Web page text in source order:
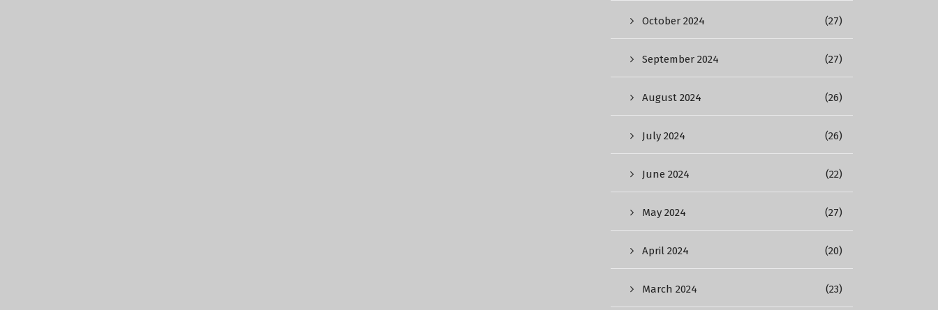
October 2024 (27)
September 2024 (27)
August 2024 (26)
July 2024 (26)
June 2024 (22)
May 2024 (27)
April 2024 (20)
March 2024 (23)